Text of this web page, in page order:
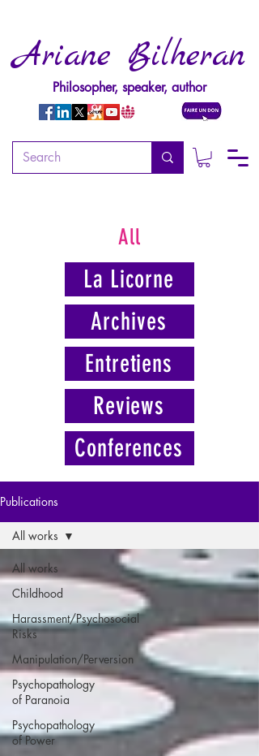
Ariane Bilheran
Philosopher, speaker, author
All
La Licorne
Archives
Entretiens
Reviews
Conferences
Publications
All works
Childhood
Harassment/Psychosocial
Risks
Manipulation/Perversion
Psychopathology
of Paranoia
Psychopathology
of Power
All works